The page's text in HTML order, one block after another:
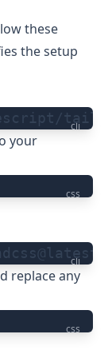
these
the setup
cli
your
css
cli
replace any
css